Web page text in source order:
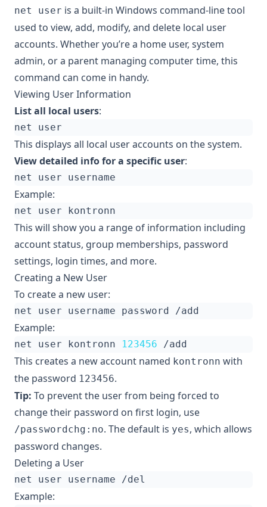
net user is a built-in Windows command-line tool
used to view, add, modify, and delete local user
accounts. Whether you’re a home user, system
admin, or a parent managing computer time, this
command can come in handy.
Viewing User Information
List all local users:
This displays all local user accounts on the system.
View detailed info for a specific user:
Example:
This will show you a range of information including
account status, group memberships, password
settings, login times, and more.
Creating a New User
To create a new user:
Example:
net user kontronn 123456
This creates a new account named kontronn with
the password 123456.
Tip: To prevent the user from being forced to
change their password on first login, use
/passwordchg:no. The default is yes, which allows
password changes.
Deleting a User
Example: